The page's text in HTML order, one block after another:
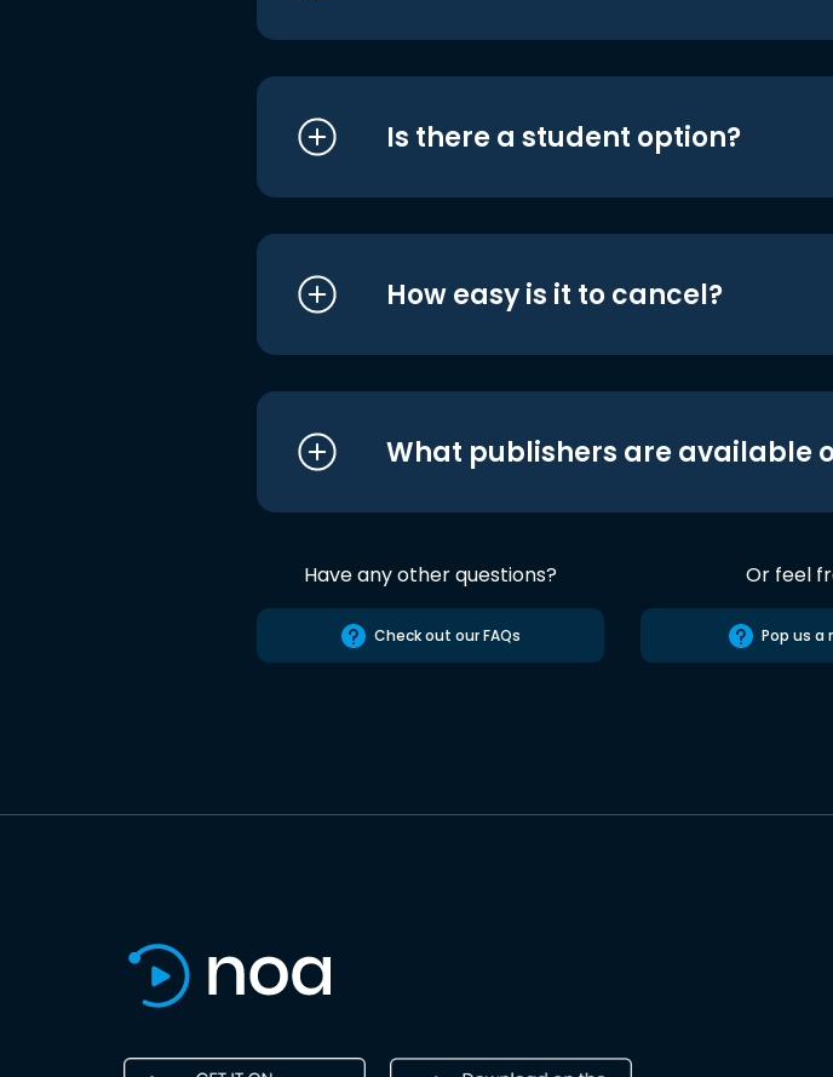
Is there a student option?
How easy is it to cancel?
What publishers are available
Have any other questions?
Check out our FAQs
Or feel
Pop us a